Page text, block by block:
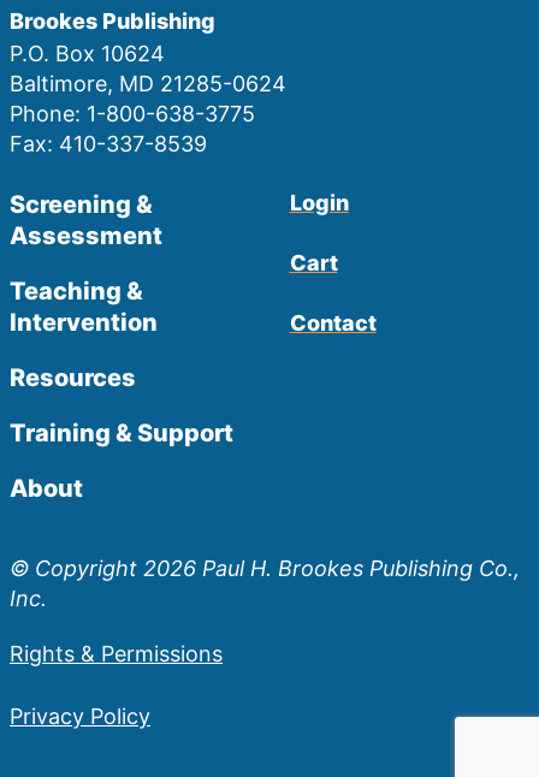
Brookes Publishing
P.O. Box 10624
Baltimore, MD 21285-0624
Phone: 1-800-638-3775
Fax: 410-337-8539
Screening &
Assessment
Teaching &
Intervention
Resources
Training & Support
About
Login
Cart
Contact
© Copyright 2026 Paul H. Brookes Publishing Co.,
Inc.
Rights & Permissions
Privacy Policy